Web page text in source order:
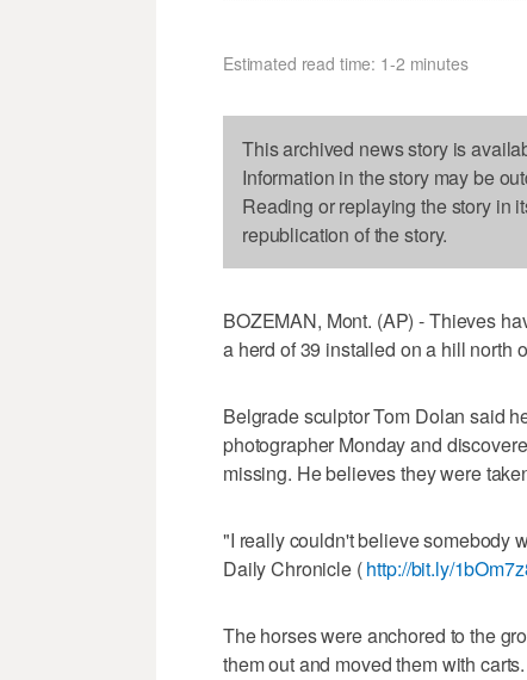
Estimated read time: 1-2 minutes
This archived news story is
Information in the story may be
Reading or replaying the story in
republication of the story.
BOZEMAN, Mont. (AP) - Thieves
a herd of 39 installed on a hill north
Belgrade sculptor Tom Dolan said
photographer Monday and
missing. He believes they were
"I really couldn't believe somebody
Daily Chronicle (http://bit.ly/
The horses were anchored to the
them out and moved them with carts.